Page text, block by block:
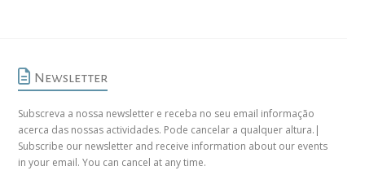
Newsletter
Subscreva a nossa newsletter e receba no seu email informação
acerca das nossas actividades. Pode cancelar a qualquer altura.|
Subscribe our newsletter and receive information about our events
in your email. You can cancel at any time.